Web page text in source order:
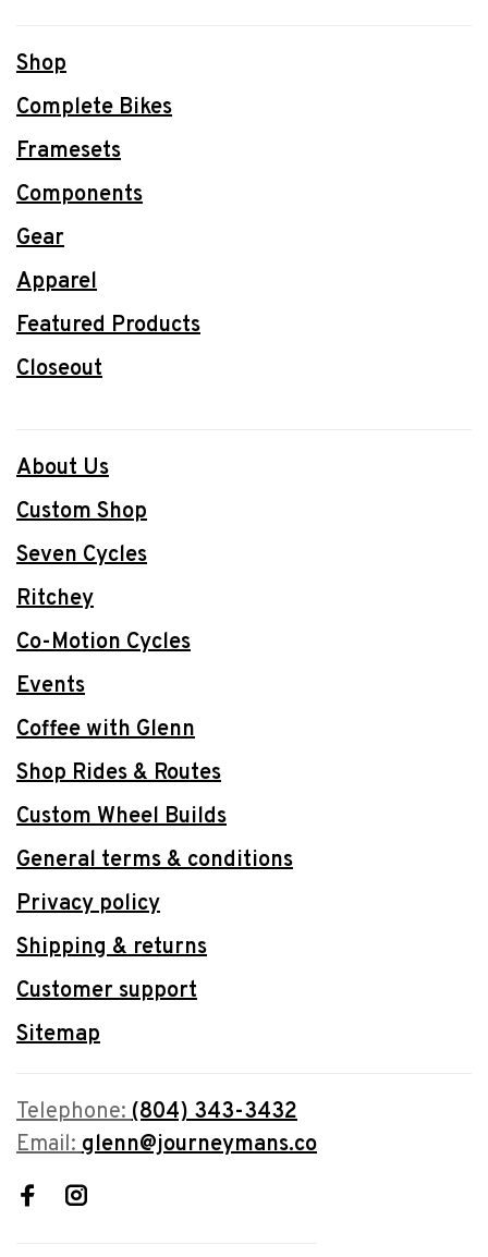
Shop
Complete Bikes
Framesets
Components
Gear
Apparel
Featured Products
Closeout
About Us
Custom Shop
Seven Cycles
Ritchey
Co-Motion Cycles
Events
Coffee with Glenn
Shop Rides & Routes
Custom Wheel Builds
General terms & conditions
Privacy policy
Shipping & returns
Customer support
Sitemap
Telephone:(804) 343-3432
Email:glenn@journeymans.co